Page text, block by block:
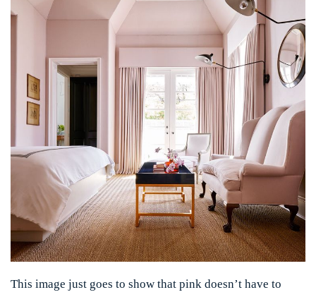
This image just goes to show that pink doesn’t have to